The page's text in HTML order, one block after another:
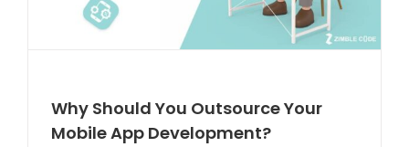
Why Should You Outsource Your
Mobile App Development?